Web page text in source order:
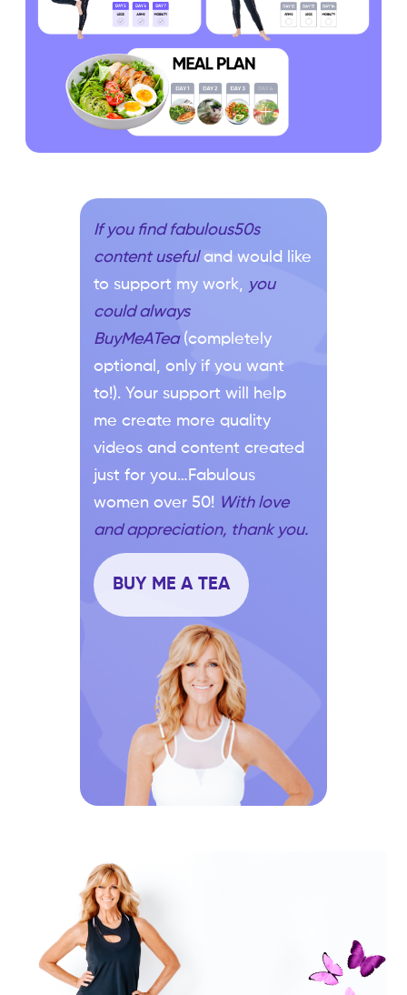
If you find fabulous50s
content usefuland would like
to support my work,
you
could always
BuyMeATea(completely
optional, only if you want
to!). Your support will help
me create more quality
videos and content created
just for you…Fabulous
women over 50! With love
and appreciation, thank you.
BUY ME A TEA